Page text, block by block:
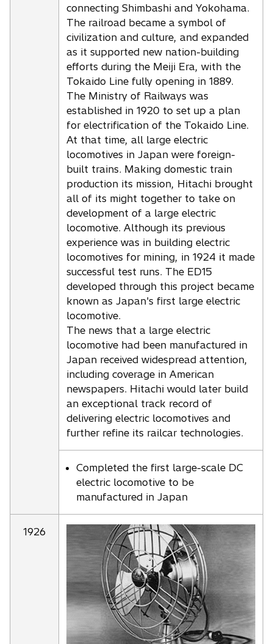
connecting Shimbashi and Yokohama.
The railroad became a symbol of
civilization and culture, and expanded
as it supported new nation-building
efforts during the Meiji Era, with the
Tokaido Line fully opening in 1889.
The Ministry of Railways was
established in 1920 to set up a plan
for electrification of the Tokaido Line.
At that time, all large electric
locomotives in Japan were foreign-
built trains. Making domestic train
production its mission, Hitachi brought
all of its might together to take on
development of a large electric
locomotive. Although its previous
experience was in building electric
locomotives for mining, in 1924 it made
successful test runs. The ED15
developed through this project became
known as Japan's first large electric
locomotive.
The news that a large electric
locomotive had been manufactured in
Japan received widespread attention,
including coverage in American
newspapers. Hitachi would later build
an exceptional track record of
delivering electric locomotives and
further refine its railcar technologies.
Completed the first large-scale DC
electric locomotive to be
manufactured in Japan
1926